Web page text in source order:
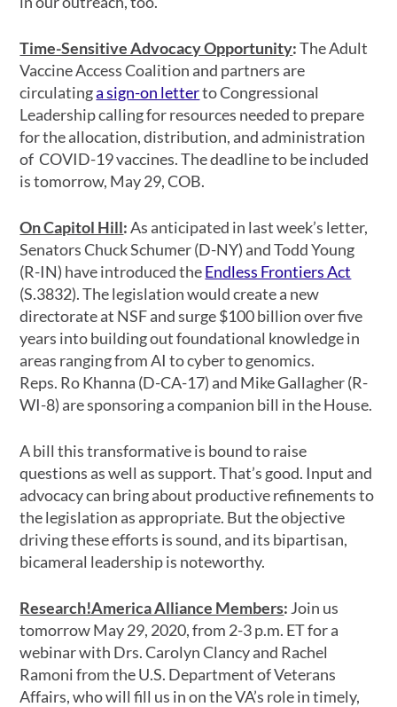
Time-Sensitive Advocacy Opportunity:The Adult
Vaccine Access Coalition and partners are
circulatinga sign-on letterto Congressional
Leadership calling for resources needed to prepare
for the allocation, distribution, and administration
of COVID-19 vaccines. The deadline to be included
is tomorrow, May 29, COB.
On Capitol Hill:As anticipated in last week’s letter,
Senators Chuck Schumer (D-NY) and Todd Young
(R-IN) have introduced theEndless Frontiers Act
(S.3832). The legislation would create a new
directorate at NSF and surge $100 billion over five
years into building out foundational knowledge in
areas ranging from AI to cyber to genomics.
Reps. Ro Khanna (D-CA-17) and Mike Gallagher (R-
WI-8) are sponsoring a companion bill in the House.
A bill this transformative is bound to raise
questions as well as support. That’s good. Input and
advocacy can bring about productive refinements to
the legislation as appropriate. But the objective
driving these efforts is sound, and its bipartisan,
bicameral leadership is noteworthy.
Research!America Alliance Members: Join us
tomorrow May 29, 2020, from 2-3 p.m. ET for a
webinar with Drs. Carolyn Clancy and Rachel
Ramoni from the U.S. Department of Veterans
Affairs, who will fill us in on the VA’s role in timely,